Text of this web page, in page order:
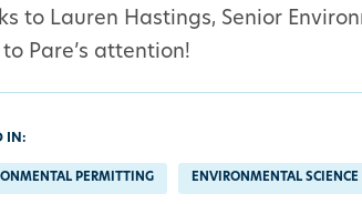
to Lauren Hastings, Senior
to Pare’s attention!
IN:
PERMITTING ENVIRONMENTAL SCIENCE